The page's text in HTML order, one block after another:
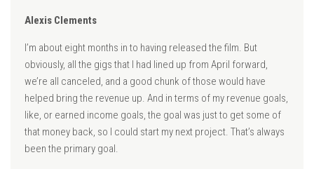
Alexis Clements
I’m about eight months in to having released the film. But
obviously, all the gigs that I had lined up from April forward,
we’re all canceled, and a good chunk of those would have
helped bring the revenue up. And in terms of my revenue goals,
like, or earned income goals, the goal was just to get some of
that money back, so I could start my next project. That’s always
been the primary goal.